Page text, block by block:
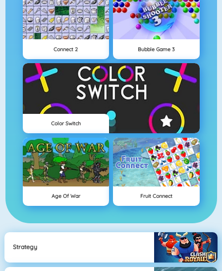
Connect 2 Bubble Game 3
Color Switch
Age Of War Fruit Connect
Strategy